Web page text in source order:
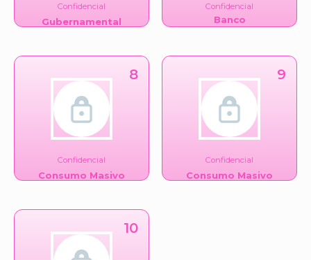
Confidencial
Gubernamental
Confidencial
Banco
8
Confidencial
Consumo Masivo
9
Confidencial
Consumo Masivo
10